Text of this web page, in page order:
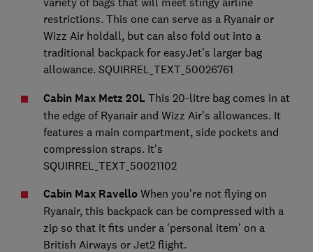
restrictions. This one can serve as a Ryanair or
Wizz Air holdall, but can also fold out into a
traditional backpack for easyJet's larger bag
allowance. SQUIRREL_TEXT_50026761
Cabin Max Metz 20L This 20-litre bag comes in at
the edge of Ryanair and Wizz Air's allowances. It
features a main compartment, side pockets and
compression straps. It's
SQUIRREL_TEXT_50021102
Cabin Max Ravello When you're not flying on
Ryanair, this backpack can be compressed with a
zip so that it fits under a 'personal item' on a
British Airways or Jet2 flight.